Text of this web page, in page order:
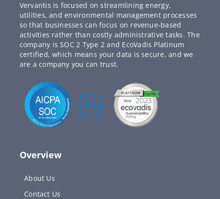
Vervantis is focused on streamlining energy,
utilities, and environmental management processes
so that businesses can focus on revenue-based
activities rather than costly administrative tasks. The
company is SOC 2 Type 2 and EcoVadis Platinum
certified, which means your data is secure, and we
are a company you can trust.
Overview
About Us
Contact Us